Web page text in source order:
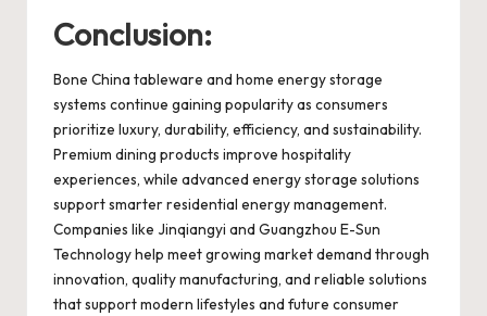
Conclusion:
Bone China tableware and home energy storage
systems continue gaining popularity as consumers
prioritize luxury, durability, efficiency, and sustainability.
Premium dining products improve hospitality
experiences, while advanced energy storage solutions
support smarter residential energy management.
Companies like Jinqiangyi and Guangzhou E-Sun
Technology help meet growing market demand through
innovation, quality manufacturing, and reliable solutions
that support modern lifestyles and future consumer